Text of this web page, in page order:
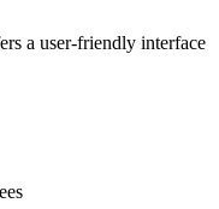
a user-friendly interface